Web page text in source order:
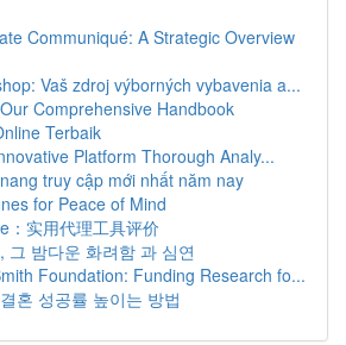
Communiqué: A Strategic Overview
Vaš zdroj výborných vybavenia a...
Comprehensive Handbook
Terbaik
Platform Thorough Analy...
truy cập mới nhất năm nay
for Peace of Mind
：实用代理工具评价
그 밤다운 화려함 과 심연
Foundation: Funding Research fo...
혼 성공률 높이는 방법